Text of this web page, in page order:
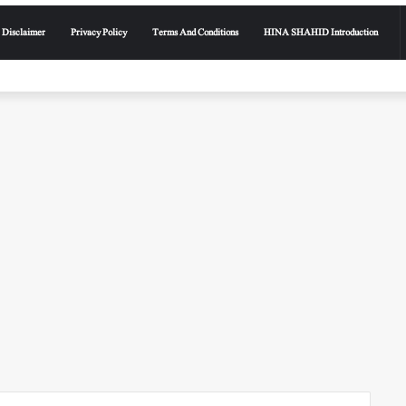
Disclaimer Privacy Policy Terms And Conditions HINA SHAHID Introduction